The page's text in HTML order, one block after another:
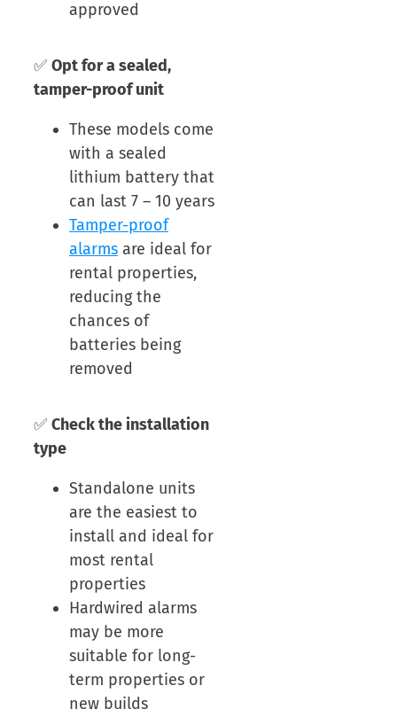
approved
✅ Opt for a sealed,
tamper-proof unit
These models come
with a sealed
lithium battery that
can last 7 – 10 years
Tamper-proof
alarmsare ideal for
rental properties,
reducing the
chances of
batteries being
removed
✅ Check the installation
type
Standalone units
are the easiest to
install and ideal for
most rental
properties
Hardwired alarms
may be more
suitable for long-
term properties or
new builds